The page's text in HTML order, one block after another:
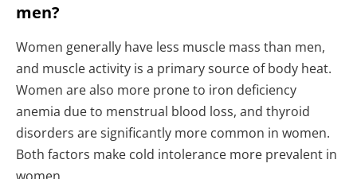
men?
Women generally have less muscle mass than men,
and muscle activity is a primary source of body heat.
Women are also more prone to iron deficiency
anemia due to menstrual blood loss, and thyroid
disorders are significantly more common in women.
Both factors make cold intolerance more prevalent in